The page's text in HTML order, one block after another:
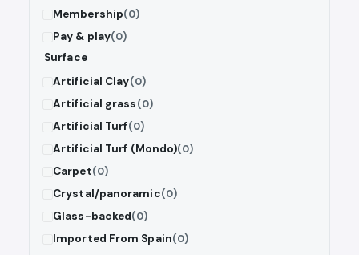
Membership(0)
Pay & play(0)
Surface
Artificial Clay(0)
Artificial grass(0)
Artificial Turf(0)
Artificial Turf (Mondo)(0)
Carpet(0)
Crystal/panoramic(0)
Glass-backed(0)
Imported From Spain(0)